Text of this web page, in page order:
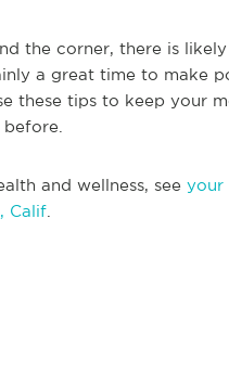
the corner, there is
a great time to make
these tips to keep your
and wellness, see your
Calif